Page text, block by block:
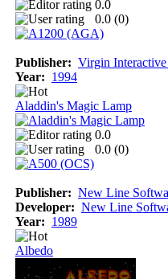
0.0
0.0 (0)
Publisher: Virgin
Year: 1994
Aladdin's Magic Lamp
0.0
0.0 (0)
Publisher: New Line
Developer: New Line
Year: 1989
Albedo